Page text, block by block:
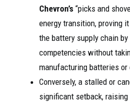
Chevron’s “picks and
energy transition, proving
the battery supply chain
competencies without
manufacturing batteries
Conversely, a stalled or
significant setback,